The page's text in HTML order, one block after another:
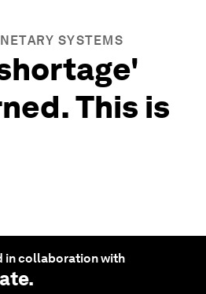
SYSTEMS
This is
in collaboration with
.